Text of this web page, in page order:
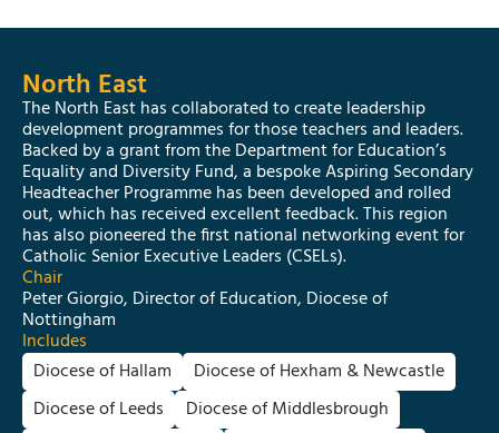
North East
The North East has collaborated to create leadership
development programmes for those teachers and leaders.
Backed by a grant from the Department for Education’s
Equality and Diversity Fund, a bespoke Aspiring Secondary
Headteacher Programme has been developed and rolled
out, which has received excellent feedback. This region
has also pioneered the first national networking event for
Catholic Senior Executive Leaders (CSELs).
Chair
Peter Giorgio, Director of Education, Diocese of
Nottingham
Includes
Diocese of Hallam
Diocese of Hexham & Newcastle
Diocese of Leeds
Diocese of Middlesbrough